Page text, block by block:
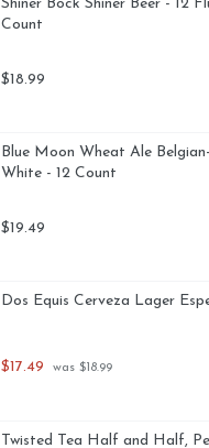
Shiner Bock Shiner Beer - 12
Count
$18.99
Blue Moon Wheat Ale
White - 12 Count
$19.49
Dos Equis Cerveza Lager
$17.49 was $18.99
Twisted Tea Half and Half,